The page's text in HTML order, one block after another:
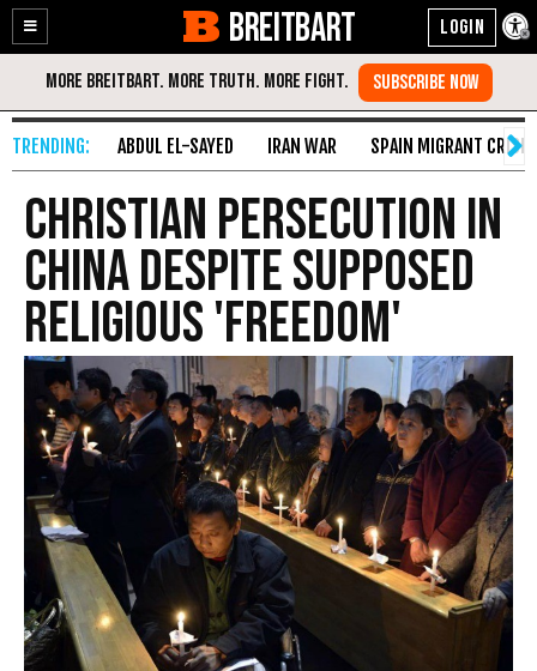
Enable
Accessibility
Skip
Content
BREITBART
ABDUL EL-SAYED IRAN WAR SPAIN MIGRANT CRISIS
Christian Persecution in
China Despite Supposed
Religious 'Freedom'